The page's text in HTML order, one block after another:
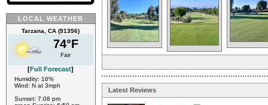
LOCAL WEATHER
Tarzana, CA (91356)
74°F
Fair
[Full Forecast]
Humidity: 16%
Wind: N at 3mph
Sunset: 7:08 pm
Latest Reviews